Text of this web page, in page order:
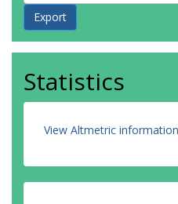
Statistics
View Altmetric